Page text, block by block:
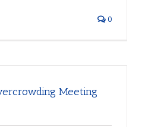
0
Meeting